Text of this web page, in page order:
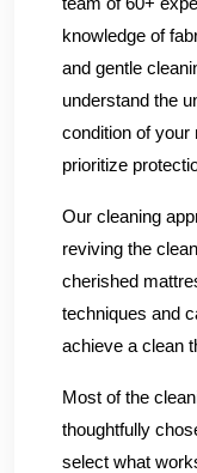
knowledge of
and gentle
understand the
condition of
prioritize
Our cleaning
reviving the
cherished
techniques and
achieve a clean
Most of the
thoughtfully
select what